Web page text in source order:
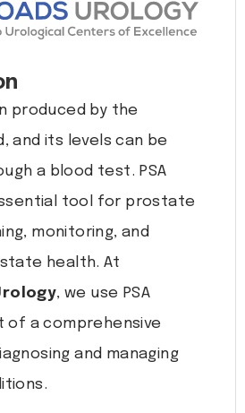
produced by the
and its levels can be
a blood test. PSA
tool for prostate
monitoring, and
health. At
, we use PSA
of a comprehensive
and managing